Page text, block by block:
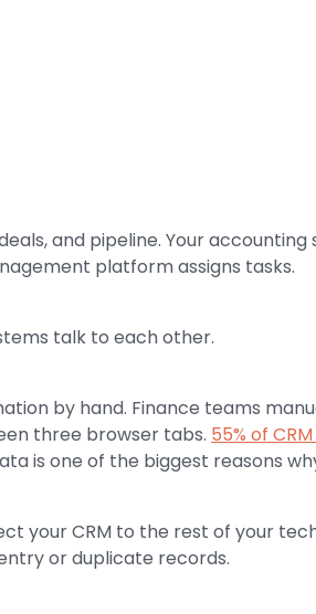
and pipeline. Your
platform assigns tasks.
talk to each other.
by hand. Finance teams
three browser tabs. 55% of
is one of the biggest reasons
your CRM to the rest of your
or duplicate records.